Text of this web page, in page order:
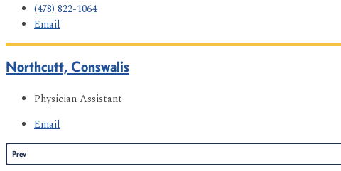
(478) 822-1064
Email
Northcutt, Conswalis
Physician Assistant
Email
Prev